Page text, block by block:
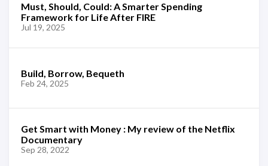
Must, Should, Could: A Smarter Spending
Framework for Life After FIRE
Jul 19, 2025
Build, Borrow, Bequeth
Feb 24, 2025
Get Smart with Money : My review of the Netflix
Documentary
Sep 28, 2022